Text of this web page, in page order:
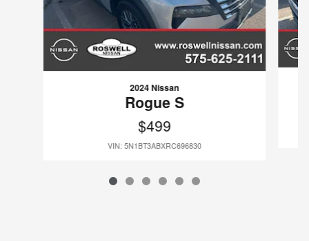
2024 Nissan
Rogue S
$499
VIN: 5N1BT3ABXRC696830